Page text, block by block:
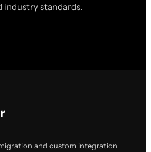
industry standards.
and custom integration